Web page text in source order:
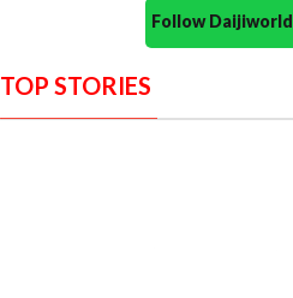
Follow
TOP STORIES